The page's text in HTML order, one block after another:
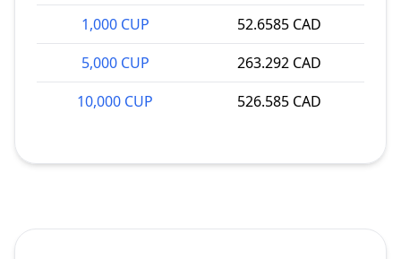
1,000 CUP
52.6585 CAD
5,000 CUP
263.292 CAD
10,000 CUP
526.585 CAD